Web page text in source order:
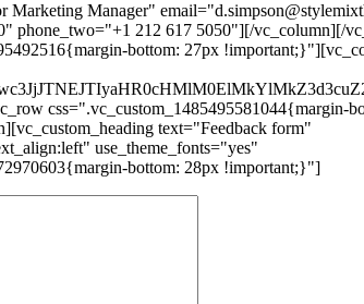
Marketing Manager"
phone_two="+1 212 617 5050"][/vc_column][/
bottom: 27px
css=".vc_custom_1485495581044{margin-
text="Feedback form"
use_theme_fonts="yes"
bottom: 28px !important;}"]